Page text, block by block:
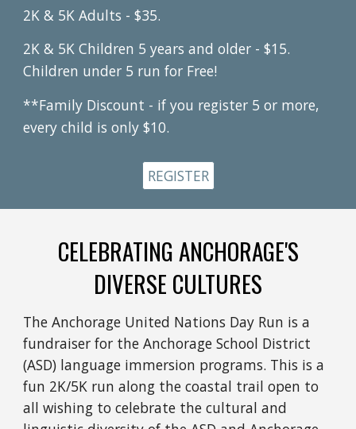
2K & 5K Adults - $35.
2K & 5K Children 5 years and older - $15.
Children under 5 run for Free!
**Family Discount - if you register 5 or more,
every child is only $10.
REGISTER
CELEBRATING ANCHORAGE'S
DIVERSE CULTURES
The Anchorage United Nations Day Run is a
fundraiser for the Anchorage School District
(ASD) language immersion programs. This is a
fun 2K/5K run along the coastal trail open to
all wishing to celebrate the cultural and